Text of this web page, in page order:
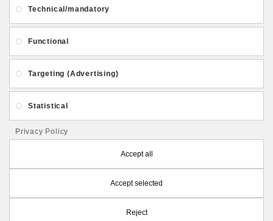
About Us Gift Card
Privacy and Security
Contact Us
Follow PolymerClayLatvia:
Technical/mandatory
Functional
Targeting (Advertising)
Statistical
Privacy Policy
Accept all
Accept selected
Reject